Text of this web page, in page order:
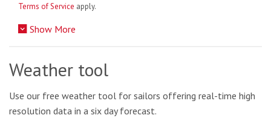
Terms of Service apply.
Show More
Weather tool
Use our free weather tool for sailors offering real-time high
resolution data in a six day forecast.